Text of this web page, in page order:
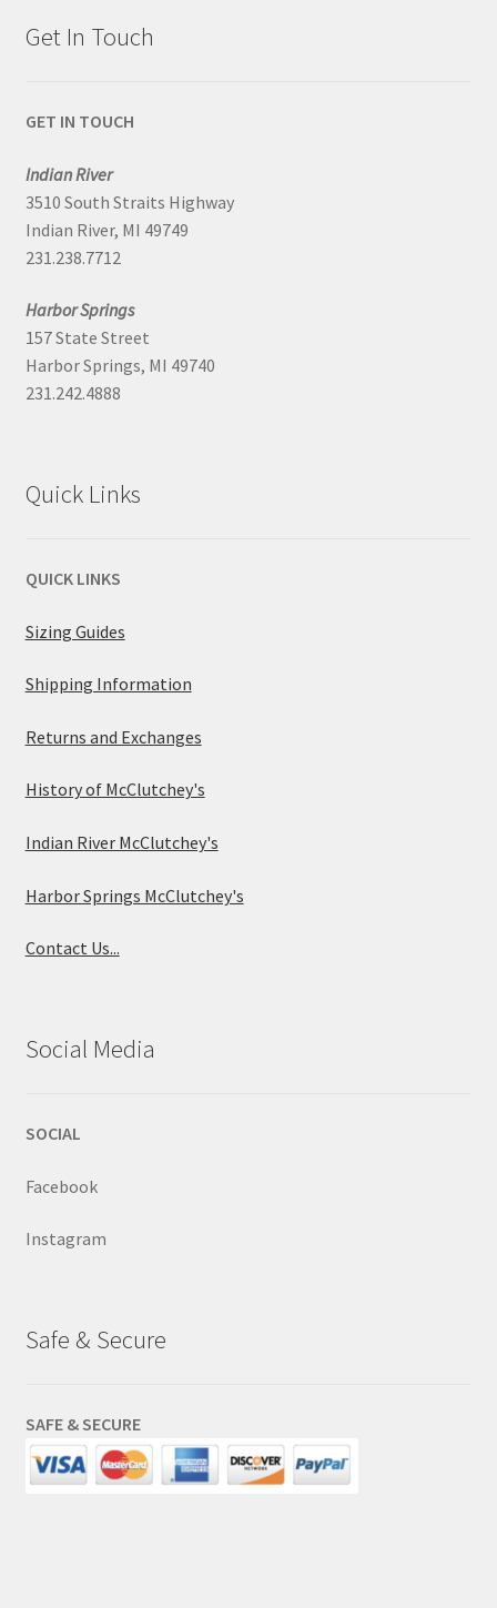
Get In Touch
GET IN TOUCH
Indian River
3510 South Straits Highway
Indian River, MI 49749
231.238.7712
Harbor Springs
157 State Street
Harbor Springs, MI 49740
231.242.4888
Quick Links
QUICK LINKS
Sizing Guides
Shipping Information
Returns and Exchanges
History of McClutchey's
Indian River McClutchey's
Harbor Springs McClutchey's
Contact Us...
Social Media
SOCIAL
Facebook
Instagram
Safe & Secure
SAFE & SECURE